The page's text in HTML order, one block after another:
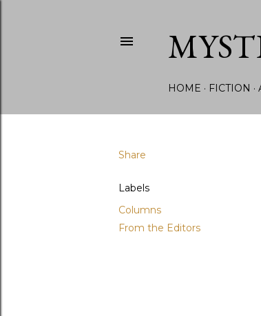
HOME FICTION
Share
Labels
Columns
From the Editors